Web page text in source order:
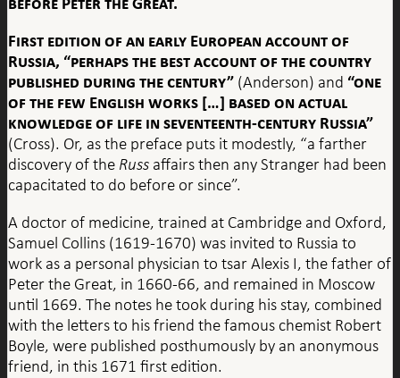
First edition of an early European account of
Russia, “perhaps the best account of the country
published during the century” (Anderson) and “one
of the few English works […] based on actual
knowledge of life in seventeenth-century Russia”
(Cross). Or, as the preface puts it modestly, “a farther
discovery of the Russ affairs then any Stranger had been
capacitated to do before or since”.
A doctor of medicine, trained at Cambridge and Oxford,
Samuel Collins (1619-1670) was invited to Russia to
work as a personal physician to tsar Alexis I, the father of
Peter the Great, in 1660-66, and remained in Moscow
until 1669. The notes he took during his stay, combined
with the letters to his friend the famous chemist Robert
Boyle, were published posthumously by an anonymous
friend, in this 1671 first edition.